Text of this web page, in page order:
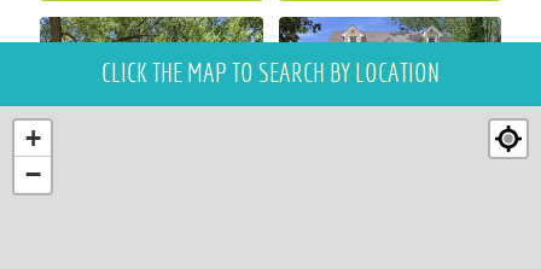
CLICK THE MAP TO SEARCH BY LOCATION
+
−